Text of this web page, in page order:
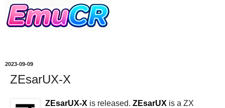
2023-09-09
ZEsarUX-X
ZEsarUX-X is released. ZEsarUX is a ZX